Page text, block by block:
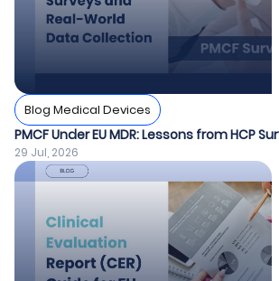
Blog Medical Devices
PMCF Under EU MDR: Lessons from HCP
29 Jul, 2026